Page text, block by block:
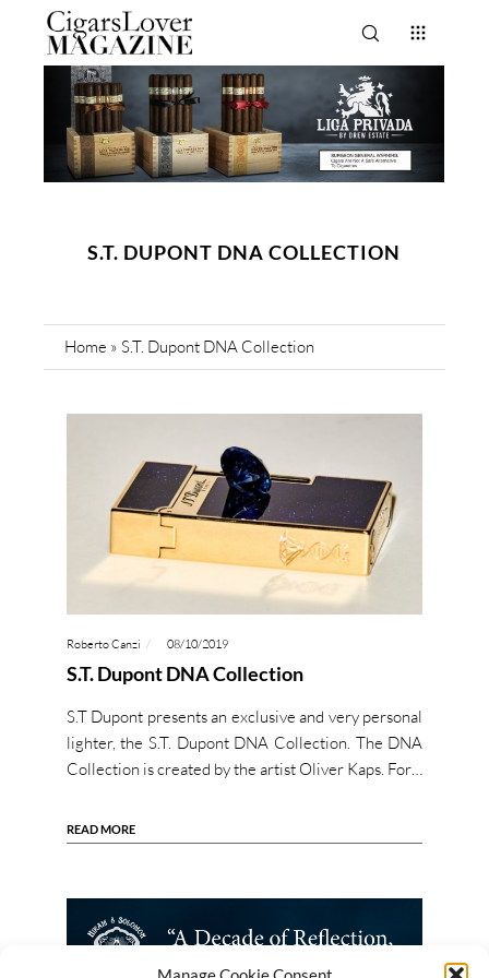
S.T. DUPONT DNA COLLECTION
Home » S.T. Dupont DNA Collection
Roberto Canzi 08/10/2019
S.T. Dupont DNA Collection
S.T Dupont presents an exclusive and very personal
lighter, the S.T. Dupont DNA Collection. The DNA
Collection is created by the artist Oliver Kaps. For…
READ MORE